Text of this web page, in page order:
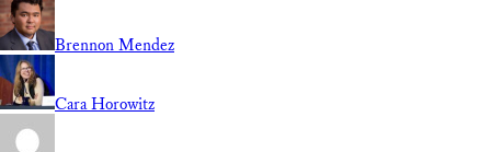
Brennon Mendez
Cara Horowitz